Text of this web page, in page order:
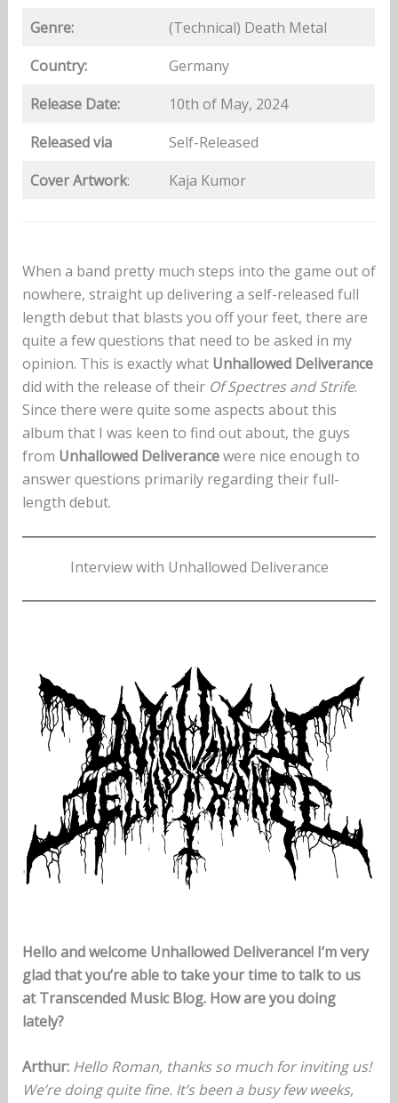
Genre:
(Technical) Death Metal
Country:
Germany
Release Date:
10th of May, 2024
Released via
Self-Released
Cover Artwork: Kaja Kumor
When a band pretty much steps into the game out of
nowhere, straight up delivering a self-released full
length debut that blasts you off your feet, there are
quite a few questions that need to be asked in my
opinion. This is exactly what Unhallowed Deliverance
did with the release of their Of Spectres and Strife.
Since there were quite some aspects about this
album that I was keen to find out about, the guys
from Unhallowed Deliverancewere nice enough to
answer questions primarily regarding their full-
length debut.
Interview with Unhallowed Deliverance
Hello and welcome Unhallowed Deliverance! I’m very
glad that you’re able to take your time to talk to us
at Transcended Music Blog. How are you doing
lately?
Arthur: Hello Roman, thanks so much for inviting us!
We’re doing quite fine. It’s been a busy few weeks,